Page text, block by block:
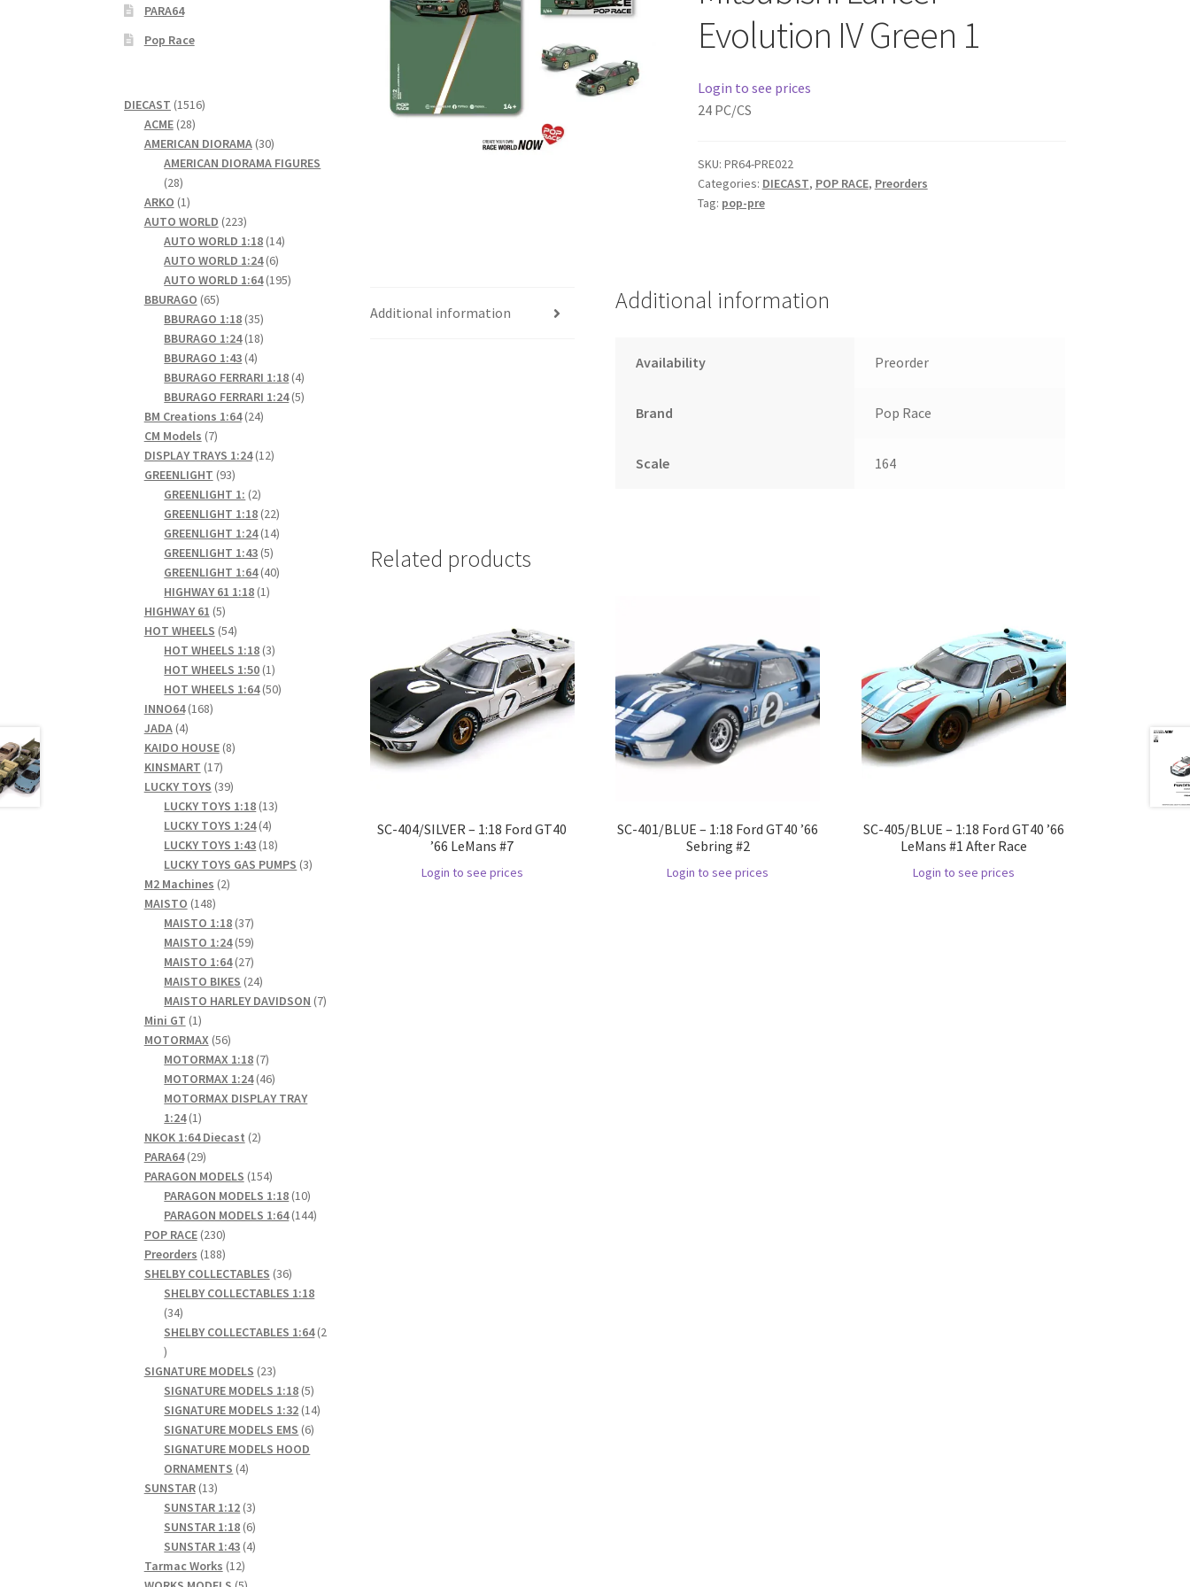
Evolution IV Green 1
Login to see prices
24 PC/CS
SKU: PR64-PRE022
Categories: DIECAST, POP RACE, Preorders
Tag: pop-pre
Additional information Additional information
Availability Preorder
Brand Pop Race
Scale 164
Related products
SC-404/SILVER – 1:18 Ford GT40
’66 LeMans #7
Login to see prices
SC-401/BLUE – 1:18 Ford GT40 ’66
Sebring #2
Login to see prices
SC-405/BLUE – 1:18 Ford GT40 ’66
LeMans #1 After Race
Login to see prices
PARA64
Pop Race
DIECAST 15161516
ACME 2828
products
AMERICAN DIORAMA 3030
products
AMERICAN DIORAMA FIGURES
2828
products
ARKO 11
product
AUTO WORLD 223223
products
AUTO WORLD 1:18 1414
AUTO WORLD 1:24 66
products
AUTO WORLD 1:64 195195
BBURAGO 6565
products
BBURAGO 1:18 3535
products
BBURAGO 1:24 1818
BBURAGO 1:43 44
products
BBURAGO FERRARI 1:18 44
products
BBURAGO FERRARI 1:24 55
BM Creations 1:64 2424
CM Models 77
products
DISPLAY TRAYS 1:24 1212
GREENLIGHT 9393
products
GREENLIGHT 1: 22
products
GREENLIGHT 1:18 2222
products
GREENLIGHT 1:24 1414
GREENLIGHT 1:43 55
products
GREENLIGHT 1:64 4040
HIGHWAY 61 1:18 11
HIGHWAY 61 55
products
HOT WHEELS 5454
products
HOT WHEELS 1:18 33
products
HOT WHEELS 1:50 11
product
HOT WHEELS 1:64 5050
INNO64 168168
JADA 44
products
KAIDO HOUSE 88
KINSMART 1717
products
LUCKY TOYS 3939
products
LUCKY TOYS 1:18 1313
LUCKY TOYS 1:24 44
products
LUCKY TOYS 1:43 1818
products
LUCKY TOYS GAS PUMPS 33
M2 Machines 22
MAISTO 148148
products
MAISTO 1:18 3737
products
MAISTO 1:24 5959
products
MAISTO 1:64 2727
products
MAISTO BIKES 2424
products
MAISTO HARLEY DAVIDSON 77
Mini GT 11
product
MOTORMAX 5656
products
MOTORMAX 1:18 77
products
MOTORMAX 1:24 4646
products
MOTORMAX DISPLAY TRAY
1:24 11
product
NKOK 1:64 Diecast 22
PARA64 2929
products
PARAGON MODELS 154154
products
PARAGON MODELS 1:18 1010
products
PARAGON MODELS 1:64 144144
POP RACE 230230
products
Preorders 188188
products
SHELBY COLLECTABLES 3636
products
SHELBY COLLECTABLES 1:18
3434
products
SHELBY COLLECTABLES 1:64 2
2
products
SIGNATURE MODELS 2323
products
SIGNATURE MODELS 1:18 55
products
SIGNATURE MODELS 1:32 1414
SIGNATURE MODELS EMS 66
SIGNATURE MODELS HOOD
ORNAMENTS 44
SUNSTAR 1313
products
SUNSTAR 1:12 33
products
SUNSTAR 1:18 66
products
SUNSTAR 1:43 44
Tarmac Works 1212